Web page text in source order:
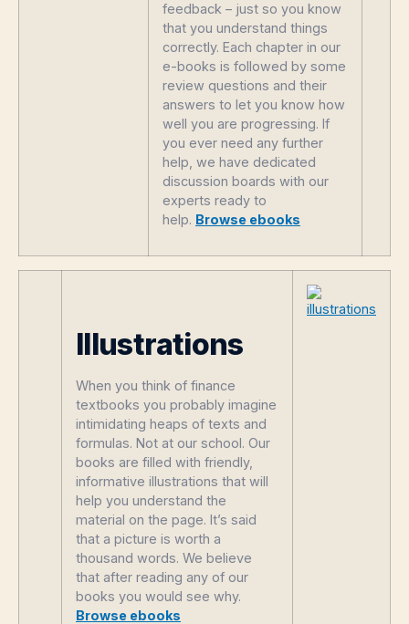
feedback – just so you know
that you understand things
correctly. Each chapter in our
e-books is followed by some
review questions and their
answers to let you know how
well you are progressing. If
you ever need any further
help, we have dedicated
discussion boards with our
experts ready to
help. Browse ebooks
Illustrations
When you think of finance
textbooks you probably imagine
intimidating heaps of texts and
formulas. Not at our school. Our
books are filled with friendly,
informative illustrations that will
help you understand the
material on the page. It’s said
that a picture is worth a
thousand words. We believe
that after reading any of our
books you would see why.
Browse ebooks